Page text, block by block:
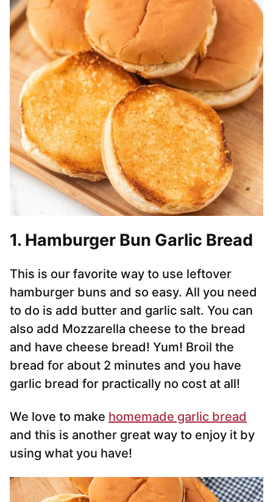
1. Hamburger Bun Garlic Bread
This is our favorite way to use leftover
hamburger buns and so easy. All you need
to do is add butter and garlic salt. You can
also add Mozzarella cheese to the bread
and have cheese bread! Yum! Broil the
bread for about 2 minutes and you have
garlic bread for practically no cost at all!
We love to make homemade garlic bread
and this is another great way to enjoy it by
using what you have!